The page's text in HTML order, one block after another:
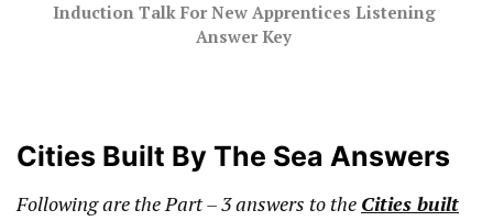
Induction Talk For New Apprentices Listening
Answer Key
Cities Built By The Sea Answers
Following are the Part – 3 answers to the Cities built